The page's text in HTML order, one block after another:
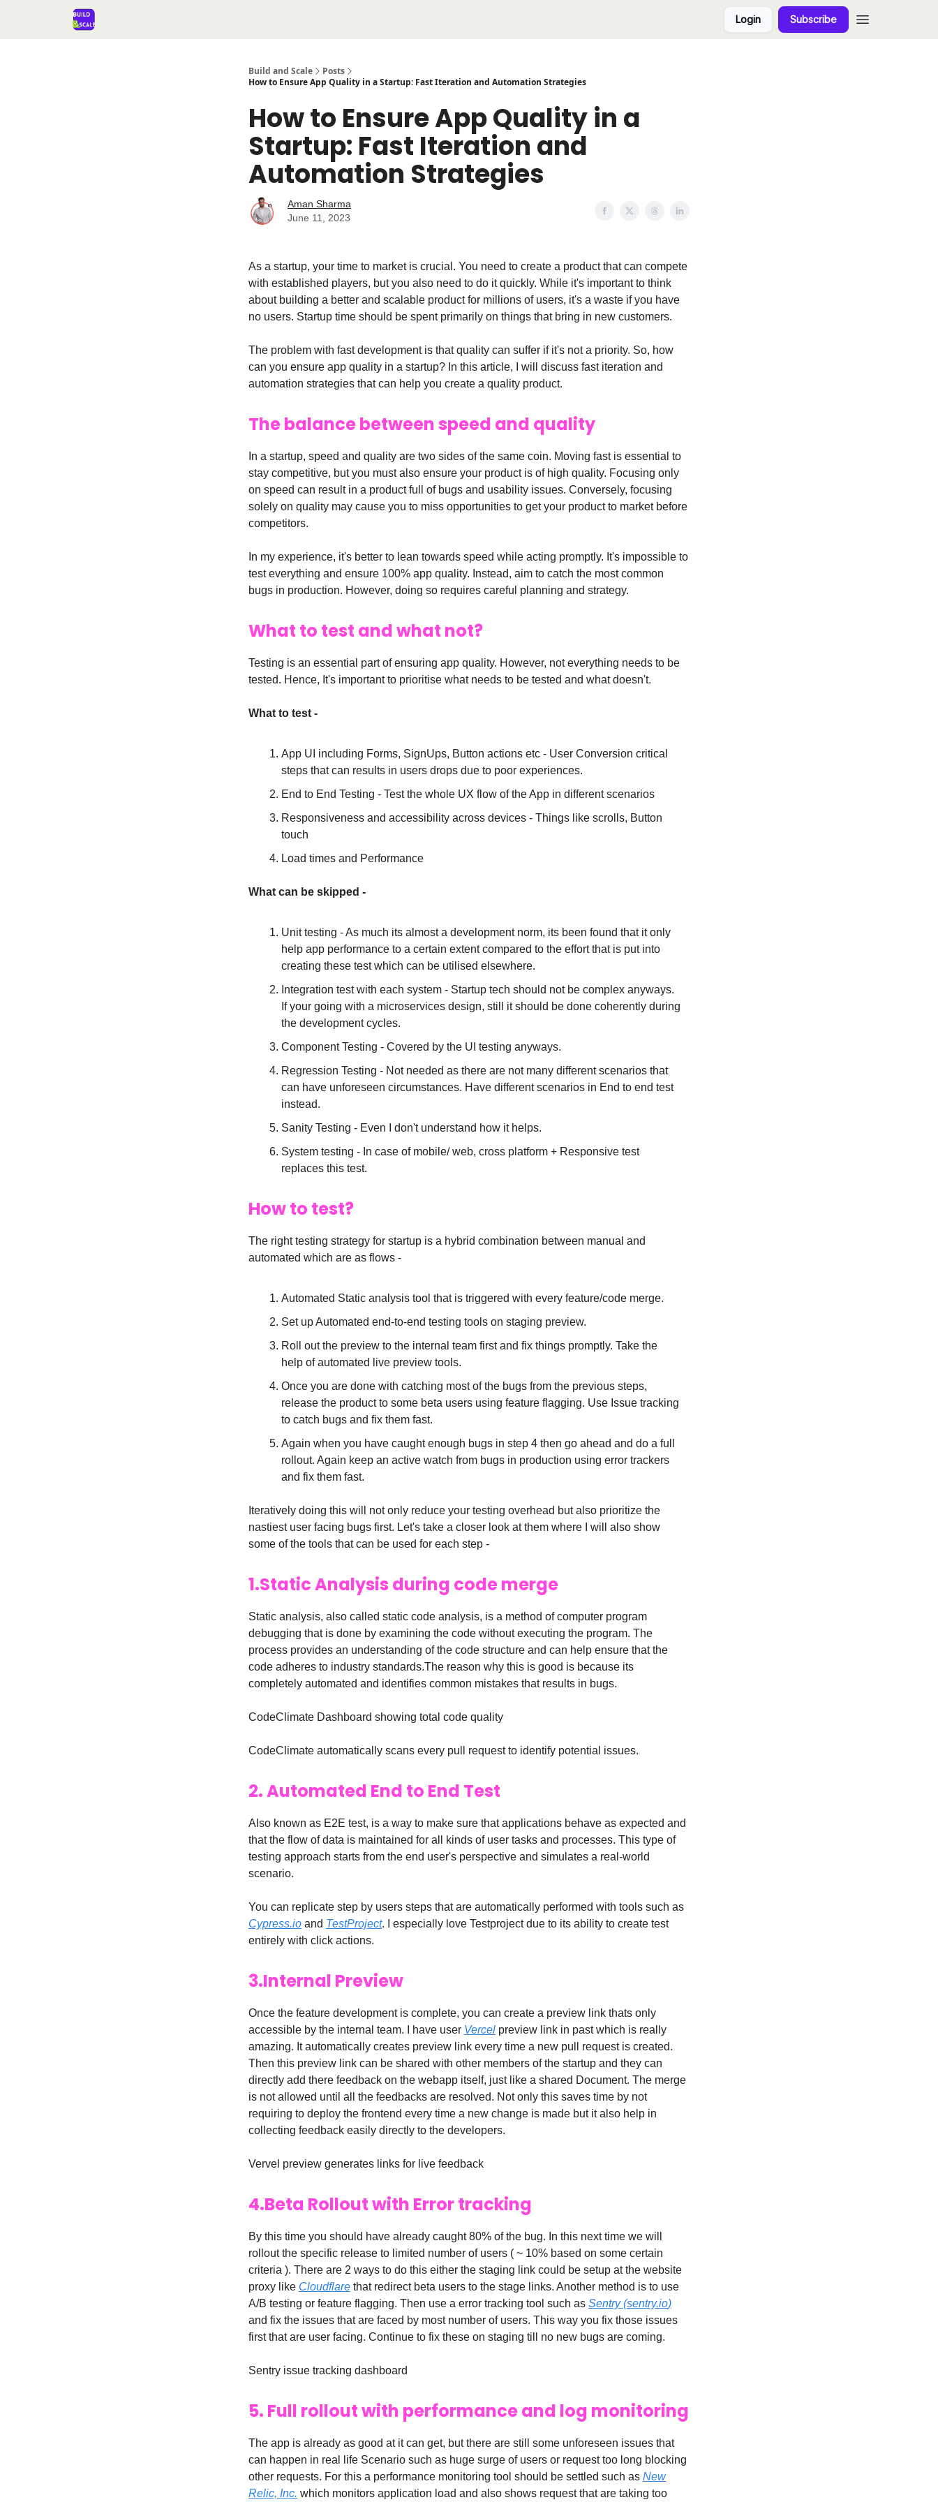
Login Subscribe
Build and Scale
Posts
How to Ensure App Quality in a Startup: Fast Iteration and Automation Strategies
How to Ensure App Quality in a
Startup: Fast Iteration and
Automation Strategies
Aman Sharma
June 11, 2023
As a startup, your time to market is crucial. You need to create a product that can compete
with established players, but you also need to do it quickly. While it's important to think
about building a better and scalable product for millions of users, it's a waste if you have
no users. Startup time should be spent primarily on things that bring in new customers.
The problem with fast development is that quality can suffer if it's not a priority. So, how
can you ensure app quality in a startup? In this article, I will discuss fast iteration and
automation strategies that can help you create a quality product.
The balance between speed and quality
In a startup, speed and quality are two sides of the same coin. Moving fast is essential to
stay competitive, but you must also ensure your product is of high quality. Focusing only
on speed can result in a product full of bugs and usability issues. Conversely, focusing
solely on quality may cause you to miss opportunities to get your product to market before
competitors.
In my experience, it's better to lean towards speed while acting promptly. It's impossible to
test everything and ensure 100% app quality. Instead, aim to catch the most common
bugs in production. However, doing so requires careful planning and strategy.
What to test and what not?
Testing is an essential part of ensuring app quality. However, not everything needs to be
tested. Hence, It's important to prioritise what needs to be tested and what doesn't.
What to test -
App UI including Forms, SignUps, Button actions etc - User Conversion critical
steps that can results in users drops due to poor experiences.
End to End Testing - Test the whole UX flow of the App in different scenarios
Responsiveness and accessibility across devices - Things like scrolls, Button
touch
Load times and Performance
What can be skipped -
Unit testing - As much its almost a development norm, its been found that it only
help app performance to a certain extent compared to the effort that is put into
creating these test which can be utilised elsewhere.
Integration test with each system - Startup tech should not be complex anyways.
If your going with a microservices design, still it should be done coherently during
the development cycles.
Component Testing - Covered by the UI testing anyways.
Regression Testing - Not needed as there are not many different scenarios that
can have unforeseen circumstances. Have different scenarios in End to end test
instead.
Sanity Testing - Even I don't understand how it helps.
System testing - In case of mobile/ web, cross platform + Responsive test
replaces this test.
How to test?
The right testing strategy for startup is a hybrid combination between manual and
automated which are as flows -
Automated Static analysis tool that is triggered with every feature/code merge.
Set up Automated end-to-end testing tools on staging preview.
Roll out the preview to the internal team first and fix things promptly. Take the
help of automated live preview tools.
Once you are done with catching most of the bugs from the previous steps,
release the product to some beta users using feature flagging. Use Issue tracking
to catch bugs and fix them fast.
Again when you have caught enough bugs in step 4 then go ahead and do a full
rollout. Again keep an active watch from bugs in production using error trackers
and fix them fast.
Iteratively doing this will not only reduce your testing overhead but also prioritize the
nastiest user facing bugs first. Let's take a closer look at them where I will also show
some of the tools that can be used for each step -
1.Static Analysis during code merge
Static analysis, also called static code analysis, is a method of computer program
debugging that is done by examining the code without executing the program. The
process provides an understanding of the code structure and can help ensure that the
code adheres to industry standards.The reason why this is good is because its
completely automated and identifies common mistakes that results in bugs.
CodeClimate Dashboard showing total code quality
CodeClimate automatically scans every pull request to identify potential issues.
2. Automated End to End Test
Also known as E2E test, is a way to make sure that applications behave as expected and
that the flow of data is maintained for all kinds of user tasks and processes. This type of
testing approach starts from the end user's perspective and simulates a real-world
scenario.
You can replicate step by users steps that are automatically performed with tools such as
Cypress.io and TestProject. I especially love Testproject due to its ability to create test
entirely with click actions.
3.Internal Preview
Once the feature development is complete, you can create a preview link thats only
accessible by the internal team. I have user Vercel preview link in past which is really
amazing. It automatically creates preview link every time a new pull request is created.
Then this preview link can be shared with other members of the startup and they can
directly add there feedback on the webapp itself, just like a shared Document. The merge
is not allowed until all the feedbacks are resolved. Not only this saves time by not
requiring to deploy the frontend every time a new change is made but it also help in
collecting feedback easily directly to the developers.
Vervel preview generates links for live feedback
4.Beta Rollout with Error tracking
By this time you should have already caught 80% of the bug. In this next time we will
rollout the specific release to limited number of users ( ~ 10% based on some certain
criteria ). There are 2 ways to do this either the staging link could be setup at the website
proxy like Cloudflare that redirect beta users to the stage links. Another method is to use
A/B testing or feature flagging. Then use a error tracking tool such as Sentry (sentry.io)
and fix the issues that are faced by most number of users. This way you fix those issues
first that are user facing. Continue to fix these on staging till no new bugs are coming.
Sentry issue tracking dashboard
5. Full rollout with performance and log monitoring
The app is already as good at it can get, but there are still some unforeseen issues that
can happen in real life Scenario such as huge surge of users or request too long blocking
other requests. For this a performance monitoring tool should be settled such as New
Relic, Inc. which monitors application load and also shows request that are taking too